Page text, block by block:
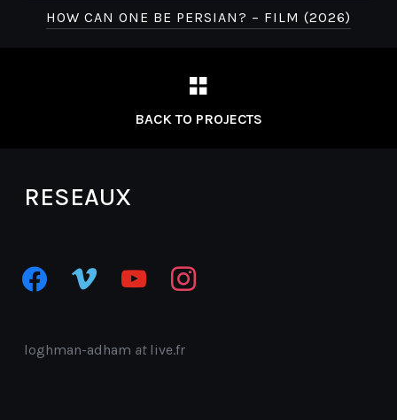
HOW CAN ONE BE PERSIAN? – FILM (2026)
BACK TO PROJECTS
RESEAUX
facebookvimeo youtube instagram
loghman-adham atlive.fr